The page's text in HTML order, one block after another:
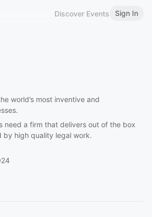
Discover Events Sign In
world’s most inventive and
need a firm that delivers out of the box
by high quality legal work.